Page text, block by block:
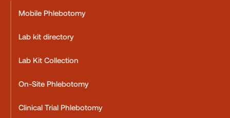
Mobile Phlebotomy
Lab kit directory
Lab Kit Collection
On-Site Phlebotomy
Clinical Trial Phlebotomy